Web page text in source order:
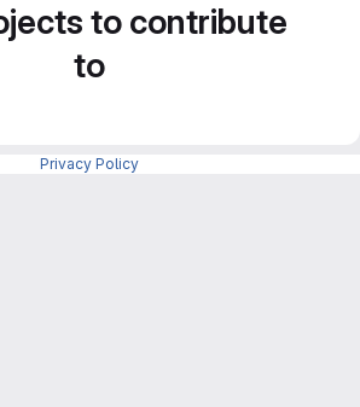
to contribute
to
Privacy Policy